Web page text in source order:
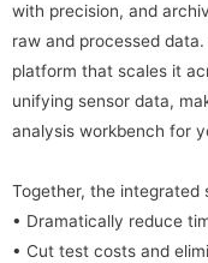
with precision, and
raw and processed
platform that scales it
unifying sensor data,
analysis workbench for
Together, the integrated
• Dramatically reduce
• Cut test costs and